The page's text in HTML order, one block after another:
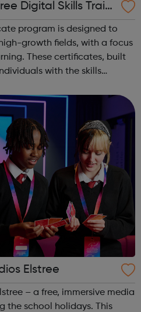
Digital Skills Traini
program is designed to
growth fields, with a focus
These certificates, built
with the skills
Elstree
– a free, immersive media
the school holidays. This